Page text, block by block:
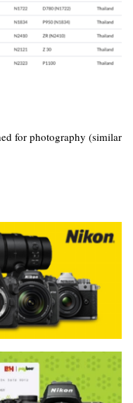
for photography (similar